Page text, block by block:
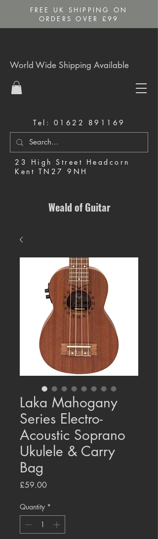
FREE UK SHIPPING ON
ORDERS OVER £99
Tel: 01622 891169
23 High Street Headcorn
Kent TN27 9NH
World Wide Shipping Available
Weald of Guitar
Laka Mahogany
Series Electro-
Acoustic Soprano
Ukulele & Carry
Bag
£59.00Price
Quantity *